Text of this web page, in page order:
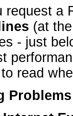
request a
(at
- just
read